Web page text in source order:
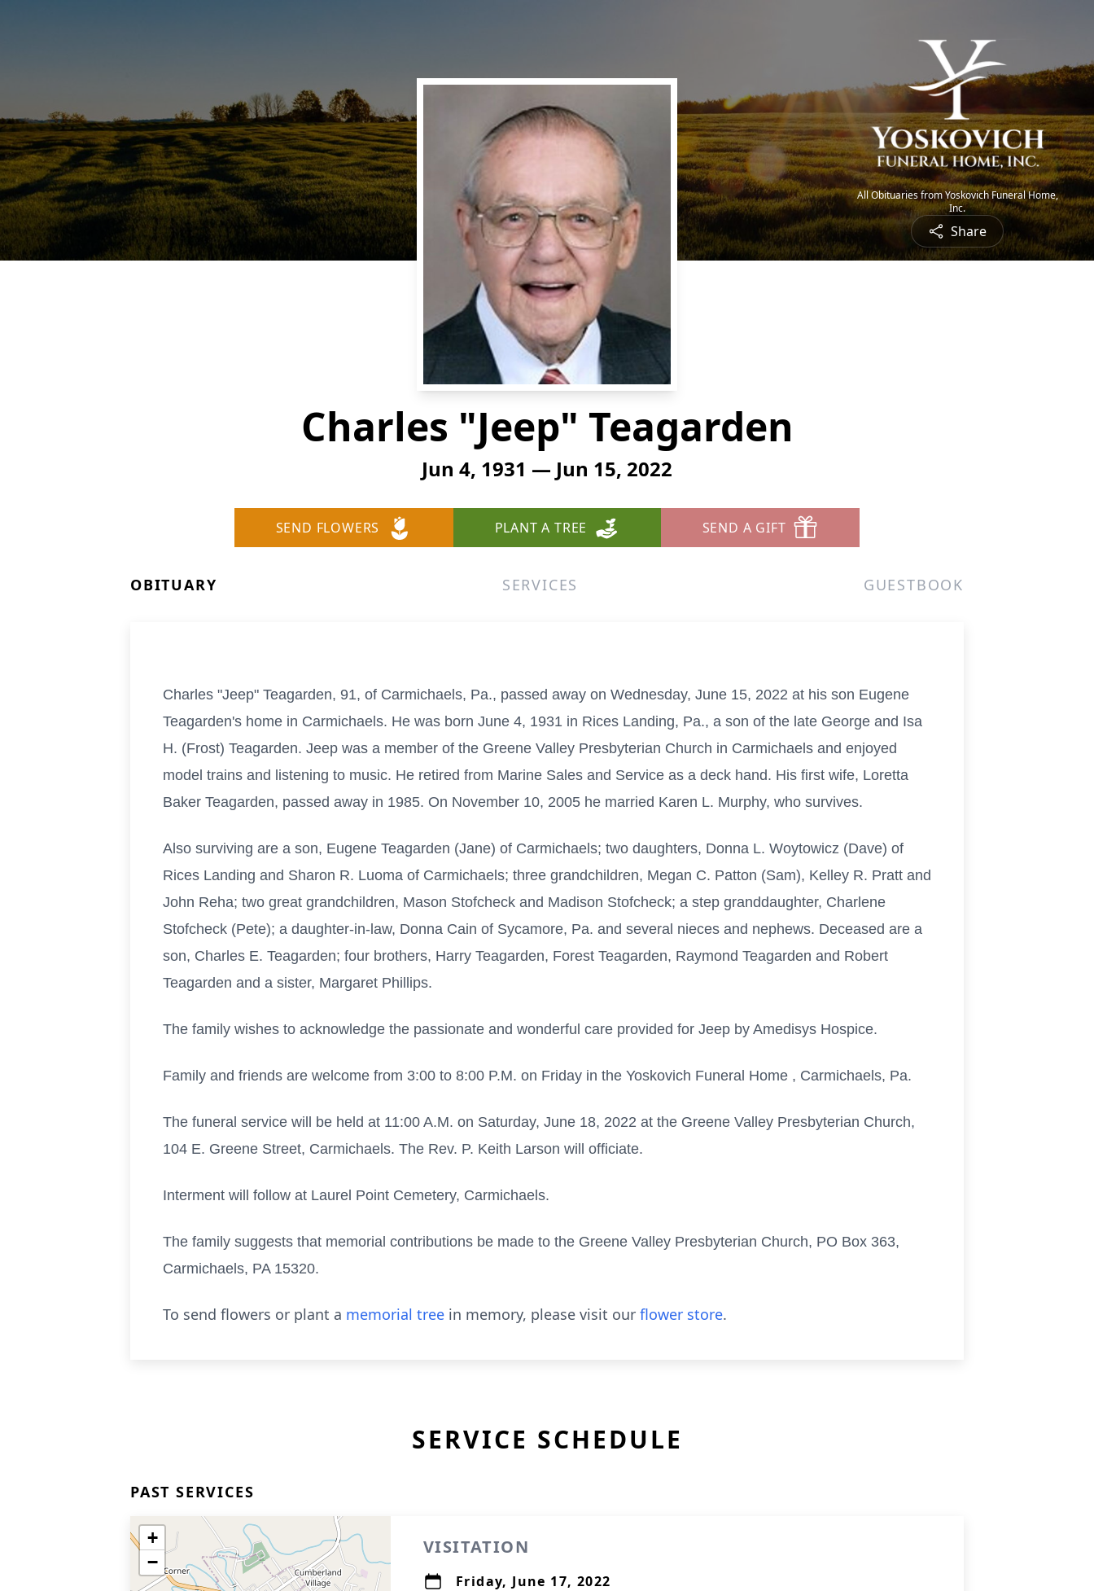
All Obituaries from Yoskovich Funeral Home,
Inc.
Share
Charles "Jeep" Teagarden
Jun 4, 1931 — Jun 15, 2022
SEND FLOWERS PLANT A TREE SEND A GIFT
OBITUARY SERVICES GUESTBOOK
Charles "Jeep" Teagarden, 91, of Carmichaels, Pa., passed away on Wednesday, June 15, 2022 at his son Eugene
Teagarden's home in Carmichaels. He was born June 4, 1931 in Rices Landing, Pa., a son of the late George and Isa
H. (Frost) Teagarden. Jeep was a member of the Greene Valley Presbyterian Church in Carmichaels and enjoyed
model trains and listening to music. He retired from Marine Sales and Service as a deck hand. His first wife, Loretta
Baker Teagarden, passed away in 1985. On November 10, 2005 he married Karen L. Murphy, who survives.
Also surviving are a son, Eugene Teagarden (Jane) of Carmichaels; two daughters, Donna L. Woytowicz (Dave) of
Rices Landing and Sharon R. Luoma of Carmichaels; three grandchildren, Megan C. Patton (Sam), Kelley R. Pratt and
John Reha; two great grandchildren, Mason Stofcheck and Madison Stofcheck; a step granddaughter, Charlene
Stofcheck (Pete); a daughter-in-law, Donna Cain of Sycamore, Pa. and several nieces and nephews. Deceased are a
son, Charles E. Teagarden; four brothers, Harry Teagarden, Forest Teagarden, Raymond Teagarden and Robert
Teagarden and a sister, Margaret Phillips.
The family wishes to acknowledge the passionate and wonderful care provided for Jeep by Amedisys Hospice.
Family and friends are welcome from 3:00 to 8:00 P.M. on Friday in the Yoskovich Funeral Home , Carmichaels, Pa.
The funeral service will be held at 11:00 A.M. on Saturday, June 18, 2022 at the Greene Valley Presbyterian Church,
104 E. Greene Street, Carmichaels. The Rev. P. Keith Larson will officiate.
Interment will follow at Laurel Point Cemetery, Carmichaels.
The family suggests that memorial contributions be made to the Greene Valley Presbyterian Church, PO Box 363,
Carmichaels, PA 15320.
To send flowers or plant a memorial tree in memory, please visit our flower store.
SERVICE SCHEDULE
PAST SERVICES
+
−
VISITATION
Friday, June 17, 2022